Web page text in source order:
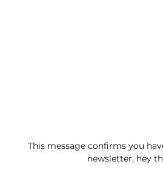
This message confirms you
newsletter, hey